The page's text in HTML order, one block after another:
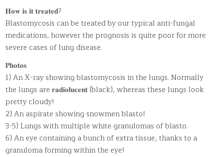
𝐇𝐨𝐰 𝐢𝐬 𝐢𝐭 𝐭𝐫𝐞𝐚𝐭𝐞𝐝?
Blastomycosis can be treated by our typical anti-fungal
medications, however the prognosis is quite poor for more
severe cases of lung disease.
𝐏𝐡𝐨𝐭𝐨𝐬
1) An X-ray showing blastomycosis in the lungs. Normally
the lungs are 𝐫𝐚𝐝𝐢𝐨𝐥𝐮𝐜𝐞𝐧𝐭 (black), whereas these lungs look
pretty cloudy!
2) An aspirate showing snowmen blasto!
3-5) Lungs with multiple white granulomas of blasto.
6) An eye containing a bunch of extra tissue, thanks to a
granuloma forming within the eye!